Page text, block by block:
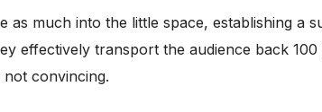
as much into the little space, establishing a
effectively transport the audience back 100
convincing.